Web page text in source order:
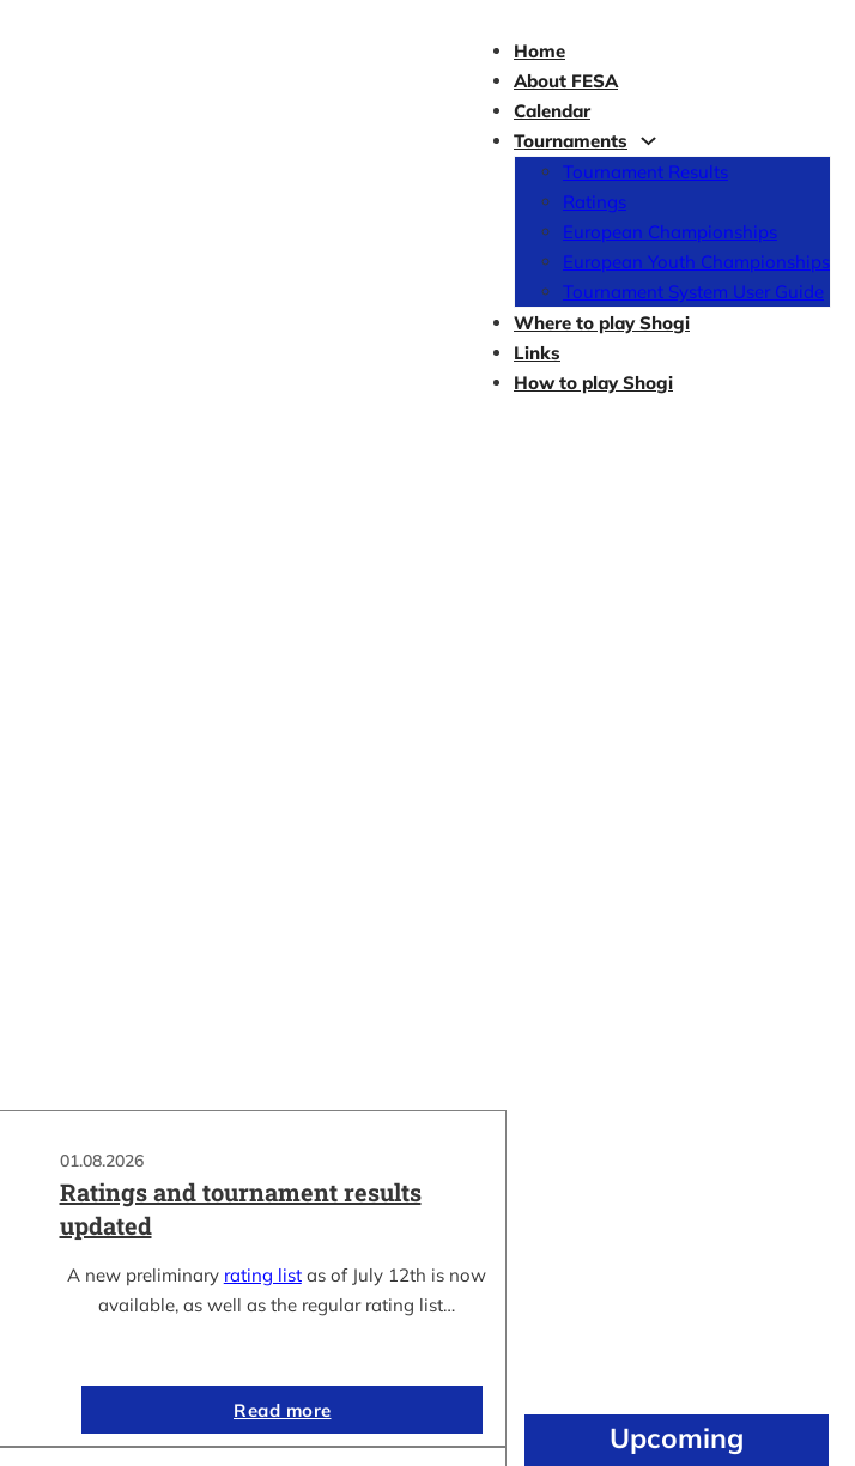
Home
About FESA
Calendar
Tournaments
Tournament Results
Ratings
European Championships
European Youth Championships
Tournament System User Guide
Where to play Shogi
Links
How to play Shogi
01.08.2026
Ratings and tournament results
updated
A new preliminary rating listas of July 12th is now
available, as well as the regular rating list…
Read more
Upcoming